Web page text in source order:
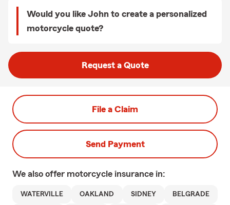
Would you like John to create a personalized
motorcycle quote?
Request a Quote
File a Claim
Send Payment
We also offer motorcycle insurance in:
WATERVILLE OAKLAND SIDNEY BELGRADE